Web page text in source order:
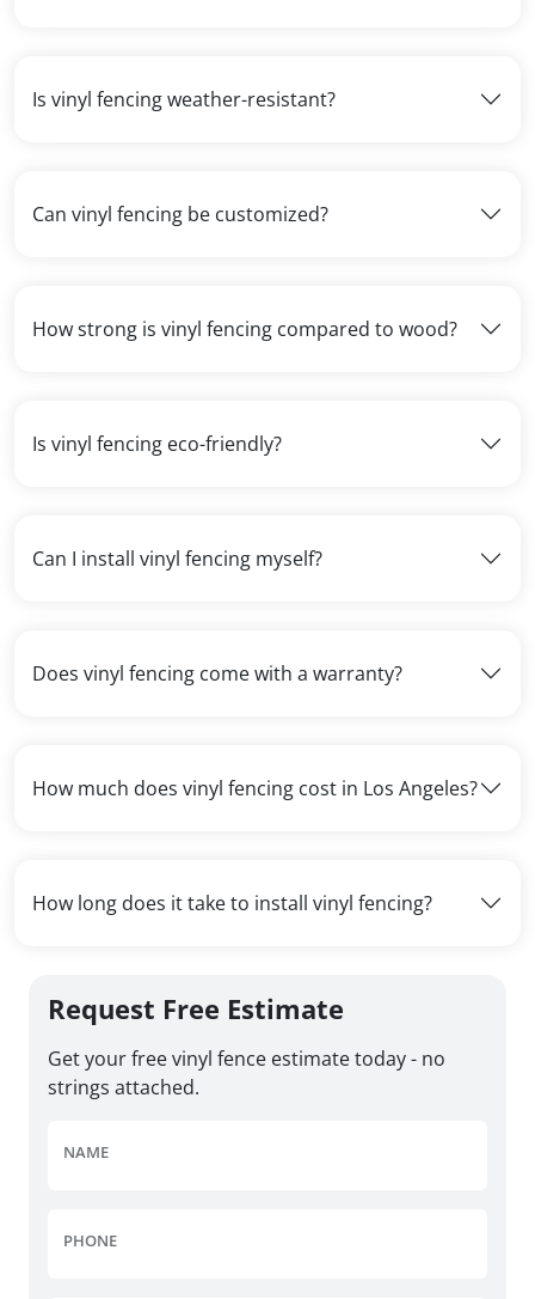
Is vinyl fencing weather-resistant?
Can vinyl fencing be customized?
How strong is vinyl fencing compared to wood?
Is vinyl fencing eco-friendly?
Can I install vinyl fencing myself?
Does vinyl fencing come with a warranty?
How much does vinyl fencing cost in Los Angeles?
How long does it take to install vinyl fencing?
Request Free Estimate
Get your free vinyl fence estimate today - no
strings attached.
NAME
PHONE